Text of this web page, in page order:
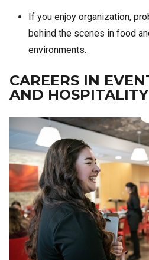
If you enjoy organization,
behind the scenes in food
environments.
CAREERS IN
AND